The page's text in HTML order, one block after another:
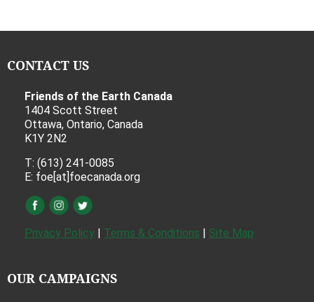
CONTACT US
Friends of the Earth Canada
1404 Scott Street
Ottawa, Ontario, Canada
K1Y 2N2
T: (613) 241-0085
E: foe[at]foecanada.org
Privacy Policy | Terms & Conditions | Site Map
OUR CAMPAIGNS